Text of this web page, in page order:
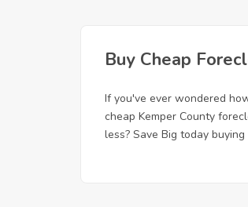
Buy Cheap
If you've ever wondered
cheap Kemper County
less? Save Big today